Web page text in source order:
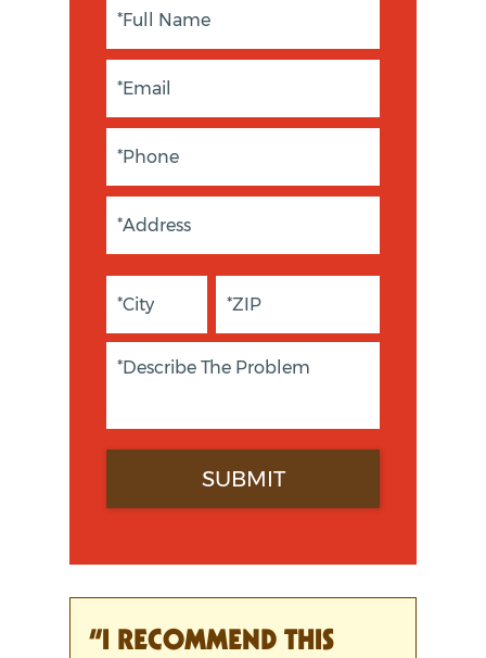
“I RECOMMEND THIS